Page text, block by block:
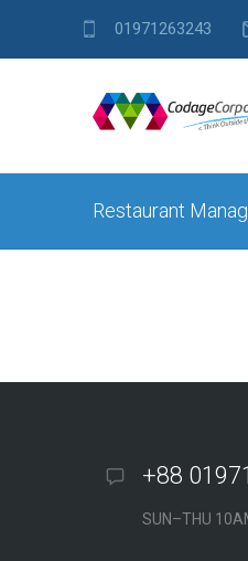
01971263243
Restaurant
+88
SUN–THU